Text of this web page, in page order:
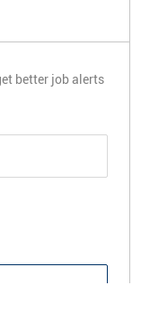
better job alerts